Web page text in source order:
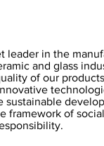
leader in the
and glass
of our
sustainable
framework of